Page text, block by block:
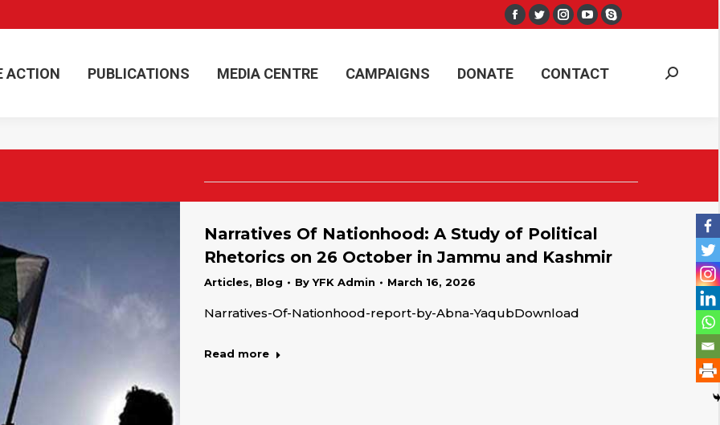
Facebook
opens
Twitter
opens
Instagram
opens
YouTube
opens
Skype
ACTION PUBLICATIONS MEDIA CENTRE CAMPAIGNS DONATE CONTACT Search:
Narratives Of Nationhood: A Study of Political
Rhetorics on 26 October in Jammu and Kashmir
Articles, Blog ByYFK Admin March 16, 2026
Narratives-Of-Nationhood-report-by-Abna-YaqubDownload
Read more
ACTION PUBLICATIONS MEDIA CENTRE CAMPAIGNS DONATE CONTACT Search: